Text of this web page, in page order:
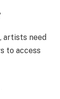
artists need
to access